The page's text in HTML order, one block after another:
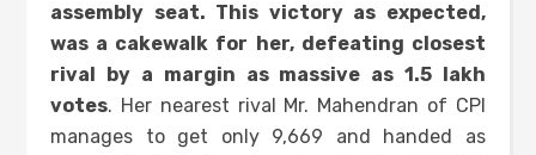
assembly seat. This victory as expected,
was a cakewalk for her, defeating closest
rival by a margin as massive as 1.5 lakh
votes. Her nearest rival Mr. Mahendran of CPI
manages to get only 9,669 and handed as